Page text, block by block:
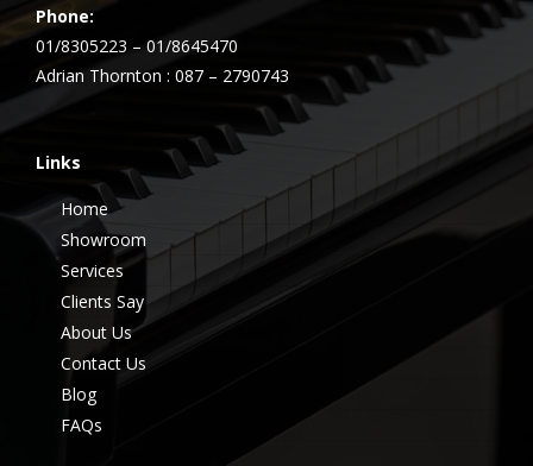
Phone:
01/8305223 – 01/8645470
Adrian Thornton : 087 – 2790743
Links
Home
Showroom
Services
Clients Say
About Us
Contact Us
Blog
FAQs